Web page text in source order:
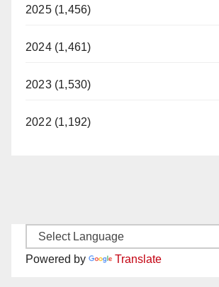
2025 (1,456)
2024 (1,461)
2023 (1,530)
2022 (1,192)
Powered by Translate